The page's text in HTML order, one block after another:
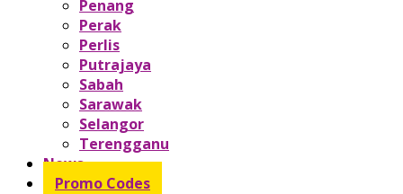
Penang
Perak
Perlis
Putrajaya
Sabah
Sarawak
Selangor
Terengganu
News
Promo Codes